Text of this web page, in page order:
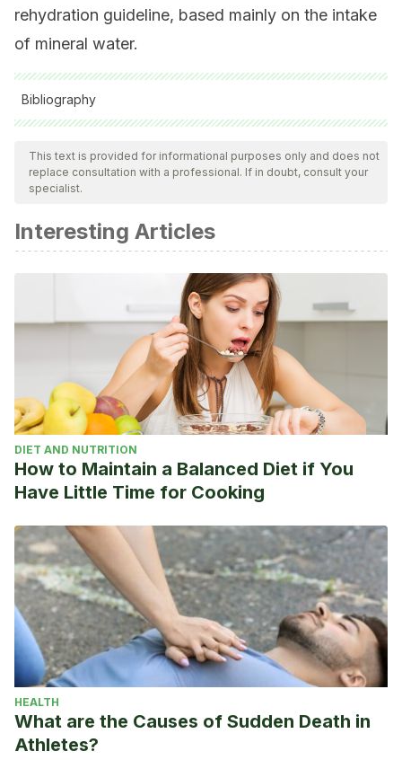
rehydration guideline, based mainly on the intake
of mineral water.
Bibliography
All cited sources were thoroughly reviewed by our team to
ensure their quality, reliability, currency, and validity. The
bibliography of this article was considered reliable and of
Rindom E., Nielsen MH., Keeci K., Jensen ME., et al., Effect
of protein quality on recovery after intense resistance
training. Eur J Appl Physiol, 2016. 116: 2225-2236.
Valenzuela CA., Baker EJ., Miles EA., Calder PC., Eighteen
carbon trans fatty acids and inflammation in the context of
atherosclerosis. Prog Lipid Res, 2019.
This text is provided for informational purposes only and does not
replace consultation with a professional. If in doubt, consult your
specialist.
Interesting Articles
DIET AND NUTRITION
How to Maintain a Balanced Diet if You
Have Little Time for Cooking
HEALTH
What are the Causes of Sudden Death in
Athletes?